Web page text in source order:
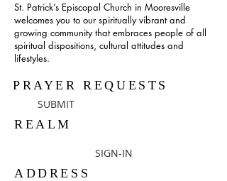
St. Patrick’s Episcopal Church in Mooresville
welcomes you to our spiritually vibrant and
growing community that embraces people of all
spiritual dispositions, cultural attitudes and
lifestyles.
PRAYER REQUESTS
SUBMIT
REALM
SIGN-IN
ADDRESS